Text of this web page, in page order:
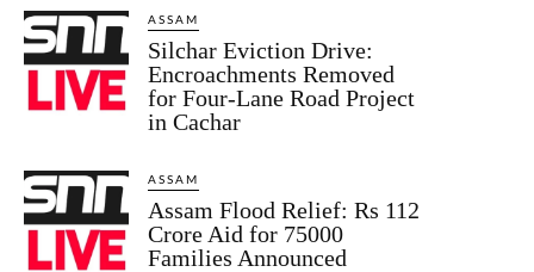
ASSAM
Silchar Eviction Drive:
Encroachments Removed
for Four-Lane Road Project
in Cachar
ASSAM
Assam Flood Relief: Rs 112
Crore Aid for 75000
Families Announced